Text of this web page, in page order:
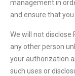
management in
and ensure that
We will not disclose
any other person
your authorization
such uses or